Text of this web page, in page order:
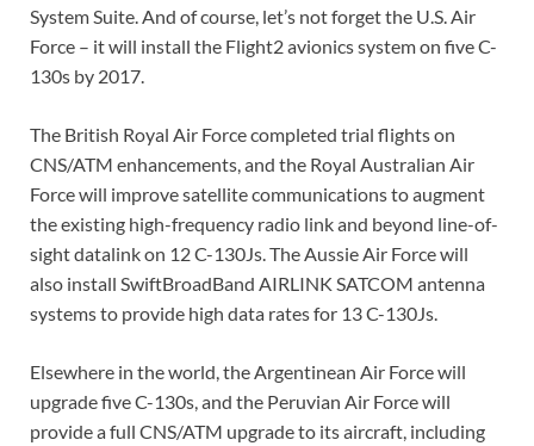
System Suite. And of course, let’s not forget the U.S. Air
Force – it will install the Flight2 avionics system on five C-
130s by 2017.
The British Royal Air Force completed trial flights on
CNS/ATM enhancements, and the Royal Australian Air
Force will improve satellite communications to augment
the existing high-frequency radio link and beyond line-of-
sight datalink on 12 C-130Js. The Aussie Air Force will
also install SwiftBroadBand AIRLINK SATCOM antenna
systems to provide high data rates for 13 C-130Js.
Elsewhere in the world, the Argentinean Air Force will
upgrade five C-130s, and the Peruvian Air Force will
provide a full CNS/ATM upgrade to its aircraft, including